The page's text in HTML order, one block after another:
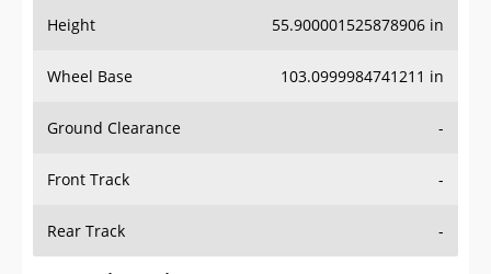
Wheel Base 103.0999984741211 in
Ground Clearance -
Front Track -
Rear Track -
Cargo Dimensions